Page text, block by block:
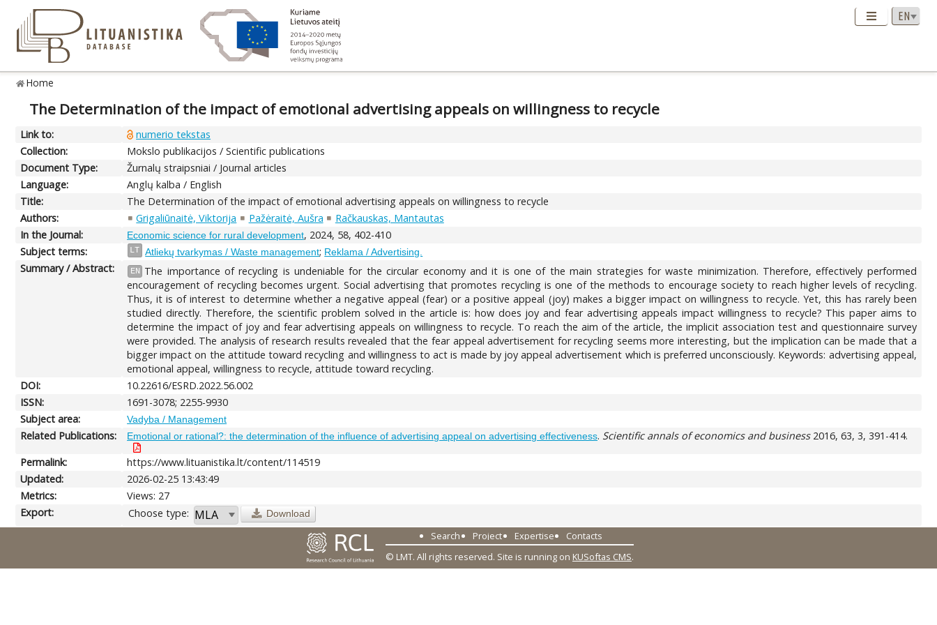
Home
The Determination of the impact of emotional advertising appeals on willingness to recycle
Link to:
numerio tekstas
Collection:
Mokslo publikacijos / Scientific publications
Document Type:
Žurnalų straipsniai / Journal articles
Language:
Anglų kalba / English
Title:
The Determination of the impact of emotional advertising appeals on willingness to recycle
Authors:
Grigaliūnaitė, Viktorija Pažėraitė, Aušra
Račkauskas, Mantautas
In the Journal:
Economic science for rural development, 2024, 58, 402-410
Subject terms:
LT Atliekų tvarkymas / Waste management; Reklama / Advertising.
Summary / Abstract: EN
The importance of recycling is undeniable for the circular economy and it is one of the main strategies for waste minimization. Therefore, effectively performed
encouragement of recycling becomes urgent. Social advertising that promotes recycling is one of the methods to encourage society to reach higher levels of recycling.
Thus, it is of interest to determine whether a negative appeal (fear) or a positive appeal (joy) makes a bigger impact on willingness to recycle. Yet, this has rarely been
studied directly. Therefore, the scientific problem solved in the article is: how does joy and fear advertising appeals impact willingness to recycle? This paper aims to
determine the impact of joy and fear advertising appeals on willingness to recycle. To reach the aim of the article, the implicit association test and questionnaire survey
were provided. The analysis of research results revealed that the fear appeal advertisement for recycling seems more interesting, but the implication can be made that a
bigger impact on the attitude toward recycling and willingness to act is made by joy appeal advertisement which is preferred unconsciously. Keywords: advertising appeal,
emotional appeal, willingness to recycle, attitude toward recycling.
DOI:
10.22616/ESRD.2022.56.002
ISSN:
1691-3078; 2255-9930
Subject area:
Vadyba / Management
Related Publications: Emotional or rational?: the determination of the influence of advertising appeal on advertising effectiveness. Scientific annals of economics and business2016, 63, 3, 391-414.
Permalink:
https://www.lituanistika.lt/content/114519
Updated:
2026-02-25 13:43:49
Metrics:
Views: 27
Export:
Choose type: Download
Search Project Expertise
Contacts
© LMT. All rights reserved. Site is running on KUSoftas CMS.